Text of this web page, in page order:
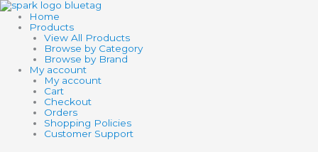
Skip
to
content
Home
Products
View All Products
Browse by Category
Browse by Brand
My account
My account
Cart
Checkout
Orders
Shopping Policies
Customer Support
Search
products
Search
products
SCHLEICH
HP
DOBBY
quantity